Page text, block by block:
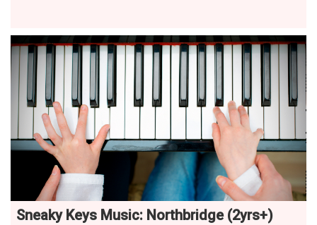
Sneaky Keys Music: Northbridge (2yrs+)